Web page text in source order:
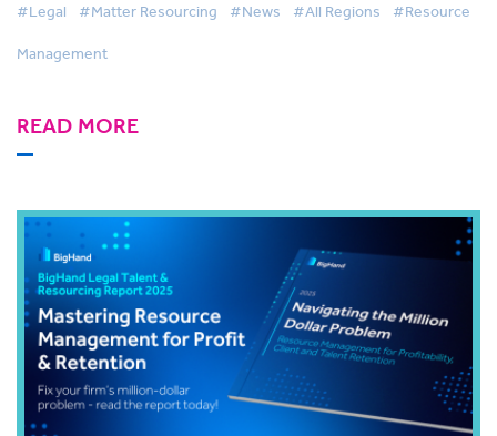
#Legal #Matter Resourcing #News #All Regions #Resource
Management
READ MORE